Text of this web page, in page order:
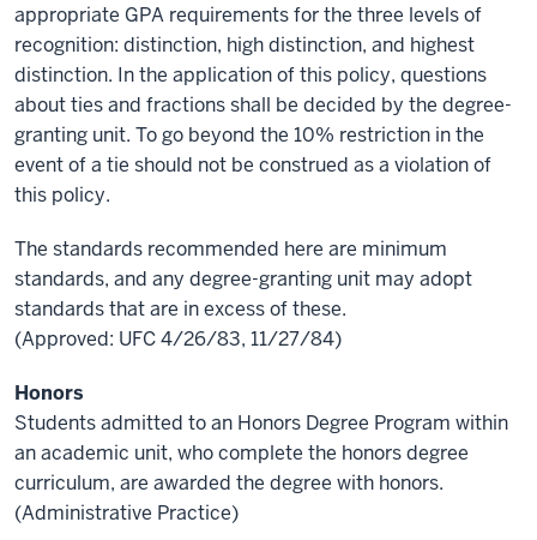
appropriate GPA requirements for the three levels of
recognition: distinction, high distinction, and highest
distinction. In the application of this policy, questions
about ties and fractions shall be decided by the degree-
granting unit. To go beyond the 10% restriction in the
event of a tie should not be construed as a violation of
this policy.
The standards recommended here are minimum
standards, and any degree-granting unit may adopt
standards that are in excess of these.
(Approved: UFC 4/26/83, 11/27/84)
Honors
Students admitted to an Honors Degree Program within
an academic unit, who complete the honors degree
curriculum, are awarded the degree with honors.
(Administrative Practice)